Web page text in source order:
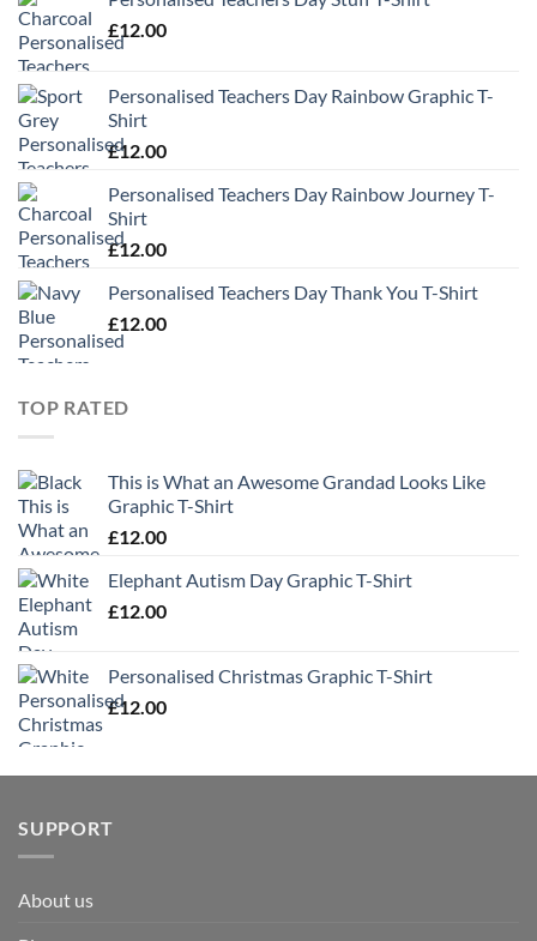
£12.00
Personalised Teachers Day Rainbow Graphic T-
Shirt
£12.00
Personalised Teachers Day Rainbow Journey T-
Shirt
£12.00
Personalised Teachers Day Thank You T-Shirt
£12.00
TOP RATED
This is What an Awesome Grandad Looks Like
Graphic T-Shirt
£12.00
Elephant Autism Day Graphic T-Shirt
£12.00
Personalised Christmas Graphic T-Shirt
£12.00
SUPPORT
About us